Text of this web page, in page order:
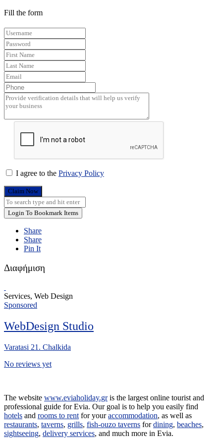
Fill the form
I agree to the Privacy Policy
Claim Now
Login To Bookmark Items
Share
Share
Pin It
Διαφήμιση
Services, Web Design
Sponsored
WebDesign Studio
Varatasi 21. Chalkida
No reviews yet
The website www.eviaholiday.gris the largest online tourist and
professional guide for Evia. Our goal is to help you easily find
hotels and rooms to rent for youraccommodation, as well as
restaurants, taverns, grills, fish-ouzo taverns fordining, beaches,
sightseeing, delivery services, and much more in Evia.